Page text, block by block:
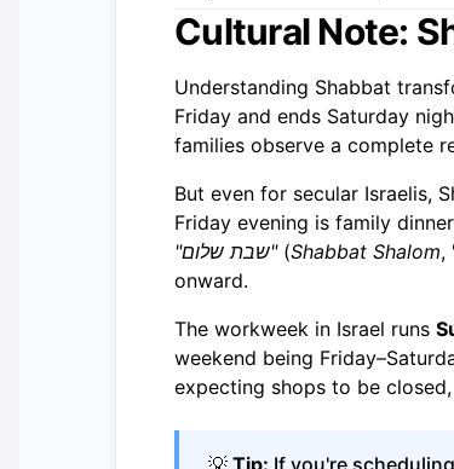
Cultural Note:
Understanding Shabbat
Friday and ends Saturday
families observe a complete
But even for secular Israelis,
Friday evening is family
"שבת שלום"(Shabbat Shalom,
onward.
The workweek in Israel runs
weekend being
expecting shops to be
💡 Tip: If you're